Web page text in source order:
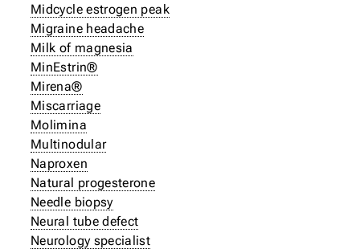
Midcycle estrogen peak
Migraine headache
Milk of magnesia
MinEstrin®
Mirena®
Miscarriage
Molimina
Multinodular
Naproxen
Natural progesterone
Needle biopsy
Neural tube defect
Neurology specialist